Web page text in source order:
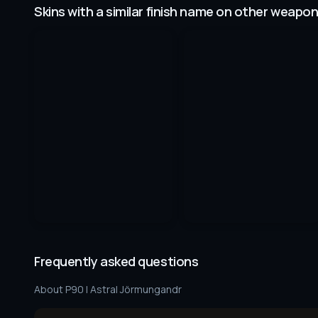
Skins with a similar finish name on other
Frequently asked questions
About P90 | Astral Jörmungandr